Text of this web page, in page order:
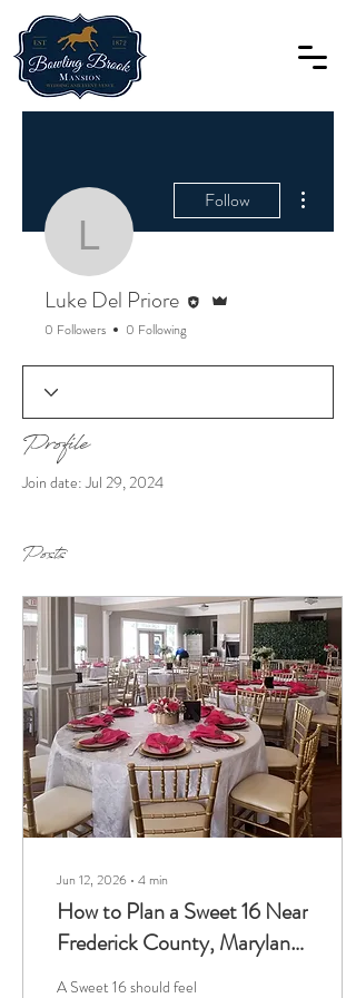
Luke Del Priore
Follow
Luke Del Priore
0 Followers 0 Following
Profile
Join date: Jul 29, 2024
Posts
Jun 12, 2026 ∙ 4 min
How to Plan a Sweet 16 Near
Frederick County, Maryland,
at a Mansion Venue
A Sweet 16 should feel